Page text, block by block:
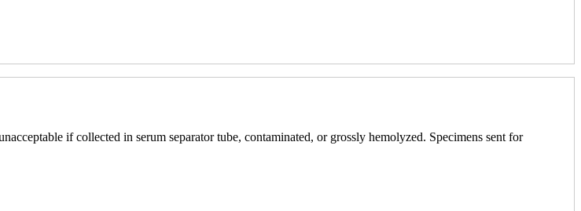
if collected in serum separator tube, contaminated, or grossly hemolyzed. Specimens sent for